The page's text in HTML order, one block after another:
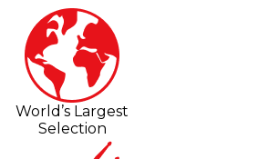
World’s Largest
Selection